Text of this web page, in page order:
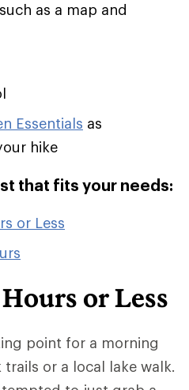
as a map and
Essentials as
hike
that fits your needs:
or Less
or Less
point for a morning
or a local lake walk.